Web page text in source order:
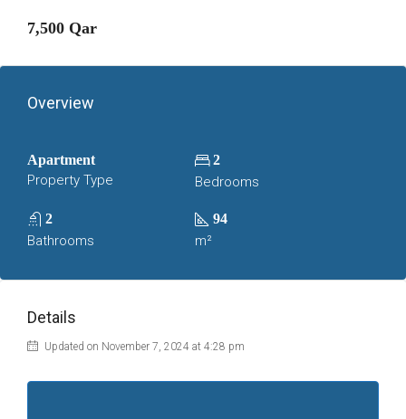
7,500 Qar
Overview
Apartment
Property Type
2
Bedrooms
2
Bathrooms
94
m²
Details
Updated on November 7, 2024 at 4:28 pm